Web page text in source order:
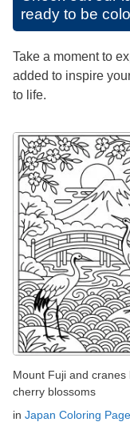
ready to be
Take a moment to
added to inspire
to life.
Mount Fuji and cranes
cherry blossoms
in Japan Coloring